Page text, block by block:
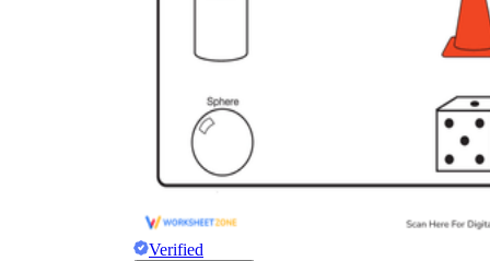
Verified